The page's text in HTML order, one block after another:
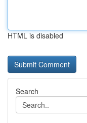
HTML is disabled
Search